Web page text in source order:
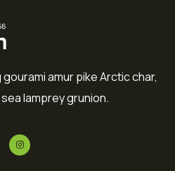
amur pike Arctic char,
lamprey grunion.